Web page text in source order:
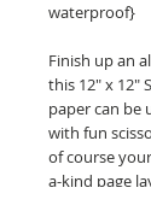
waterproof}
Finish up an
this 12" x 12"
paper can be
with fun
of course
a-kind page